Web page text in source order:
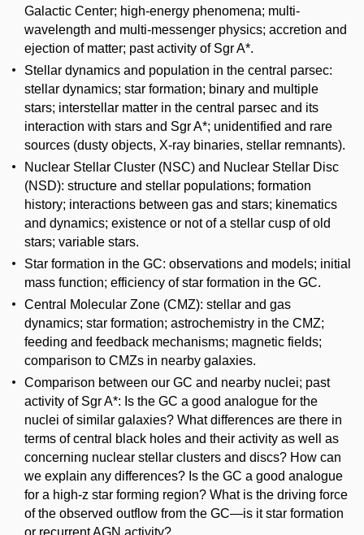
Galactic Center; high-energy phenomena; multi-
wavelength and multi-messenger physics; accretion and
ejection of matter; past activity of Sgr A*.
Stellar dynamics and population in the central parsec:
stellar dynamics; star formation; binary and multiple
stars; interstellar matter in the central parsec and its
interaction with stars and Sgr A*; unidentified and rare
sources (dusty objects, X-ray binaries, stellar remnants).
Nuclear Stellar Cluster (NSC) and Nuclear Stellar Disc
(NSD): structure and stellar populations; formation
history; interactions between gas and stars; kinematics
and dynamics; existence or not of a stellar cusp of old
stars; variable stars.
Star formation in the GC: observations and models; initial
mass function; efficiency of star formation in the GC.
Central Molecular Zone (CMZ): stellar and gas
dynamics; star formation; astrochemistry in the CMZ;
feeding and feedback mechanisms; magnetic fields;
comparison to CMZs in nearby galaxies.
Comparison between our GC and nearby nuclei; past
activity of Sgr A*: Is the GC a good analogue for the
nuclei of similar galaxies? What differences are there in
terms of central black holes and their activity as well as
concerning nuclear stellar clusters and discs? How can
we explain any differences? Is the GC a good analogue
for a high-z star forming region? What is the driving force
of the observed outflow from the GC—is it star formation
or recurrent AGN activity?